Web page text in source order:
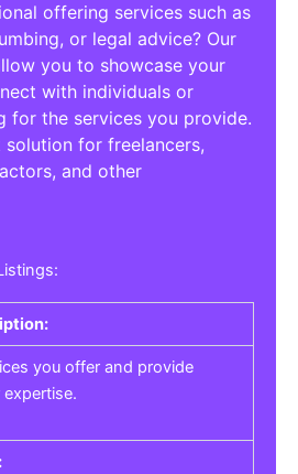
offering services such as
or legal advice? Our
you to showcase your
with individuals or
for the services you provide.
for freelancers,
and other
you offer and provide